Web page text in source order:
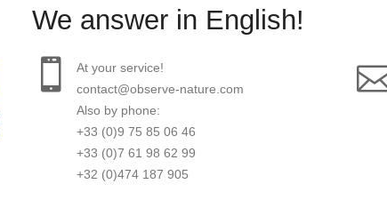
We answer in English!
At your service!
contact@observe-nature.com
Also by phone:
+33 (0)9 75 85 06 46
+33 (0)7 61 98 62 99
+32 (0)474 187 905